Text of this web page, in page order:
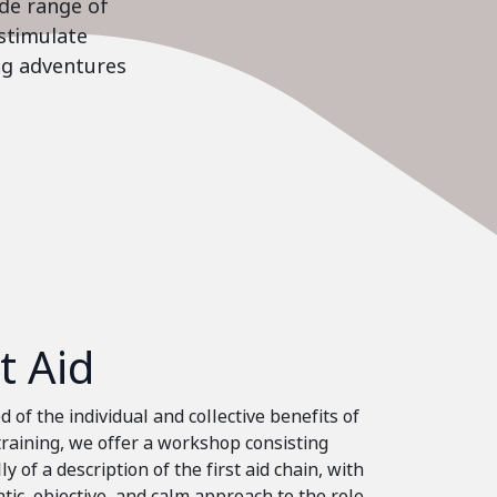
range of
adventures
Aid
of the individual and collective benefits of
we offer a workshop consisting
of a description of the first aid chain, with